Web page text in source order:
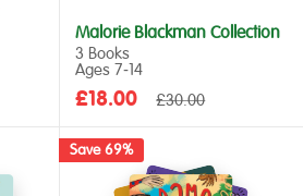
Malorie Blackman Collection
3 Books
Ages 7‑14
Sale
£18.00
Regular
£30.00
Save 69%